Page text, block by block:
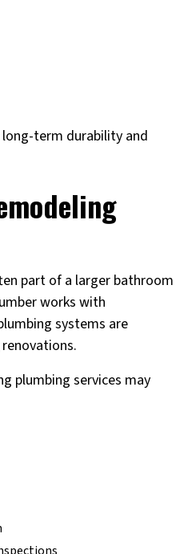
long-term durability and
part of a larger bathroom
works with
systems are
plumbing services may